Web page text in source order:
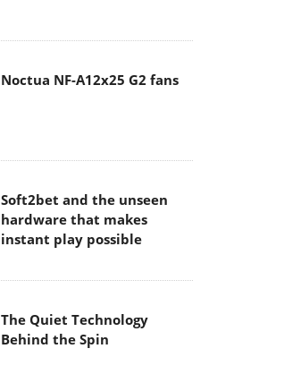
Noctua NF-A12x25 G2 fans
Soft2bet and the unseen
hardware that makes
instant play possible
The Quiet Technology
Behind the Spin